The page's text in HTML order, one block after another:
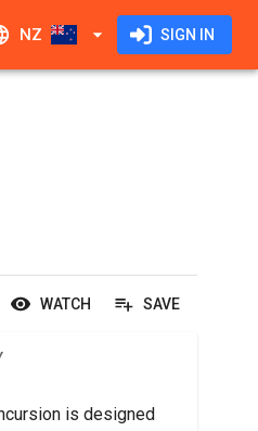
NZ SIGN IN
WATCH SAVE
is designed